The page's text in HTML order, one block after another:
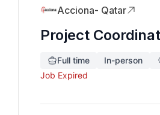
Acciona- Qatar
Project
Full time In-person
Job Expired